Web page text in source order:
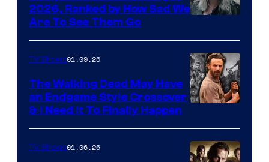
courtesy
of
Netflix
2026, Ranked by How Sad We
Are To See Them Go
TV Shows01.09.26
The Walking Dead May Have
an Endgame Style Crossover
& I Need It To Finally Happen
TV Shows01.06.26